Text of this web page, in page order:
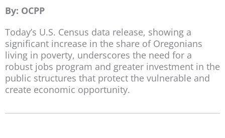
By: OCPP
Today’s U.S. Census data release, showing a
significant increase in the share of Oregonians
living in poverty, underscores the need for a
robust jobs program and greater investment in the
public structures that protect the vulnerable and
create economic opportunity.